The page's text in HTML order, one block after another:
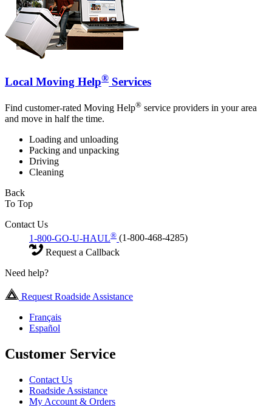
Local Moving Help® Services
Find customer-rated Moving Help® service providers in your area
and move in half the time.
Loading and unloading
Packing and unpacking
Driving
Cleaning
Back
To Top
Contact Us
1-800-GO-U-HAUL® (1-800-468-4285)
Request a Callback
Need help?
Request Roadside Assistance
Français
Español
Customer Service
Contact Us
Roadside Assistance
My Account & Orders